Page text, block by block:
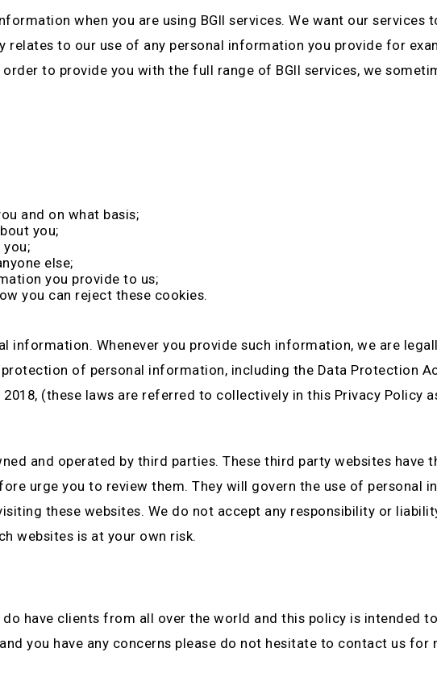
when you are using BGII services. We want our services
relates to our use of any personal information you provide for
to provide you with the full range of BGII services, we
and on what basis;
you;
else;
you provide to us;
you can reject these cookies.
information. Whenever you provide such information, we are
of personal information, including the Data Protection
(these laws are referred to collectively in this Privacy Policy
and operated by third parties. These third party websites have
urge you to review them. They will govern the use of personal
these websites. We do not accept any responsibility or
websites is at your own risk.
have clients from all over the world and this policy is intended
you have any concerns please do not hesitate to contact us